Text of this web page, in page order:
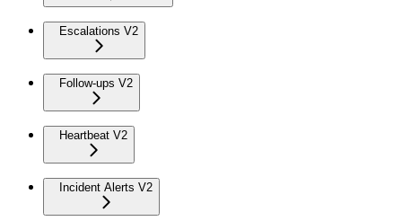
Escalations V2
Follow-ups V2
Heartbeat V2
Incident Alerts V2